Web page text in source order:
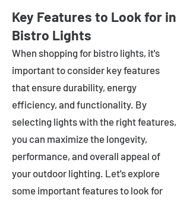
Key Features to Look for in
Bistro Lights
When shopping for bistro lights, it's
important to consider key features
that ensure durability, energy
efficiency, and functionality. By
selecting lights with the right features,
you can maximize the longevity,
performance, and overall appeal of
your outdoor lighting. Let's explore
some important features to look for